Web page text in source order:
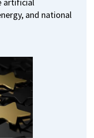
and national